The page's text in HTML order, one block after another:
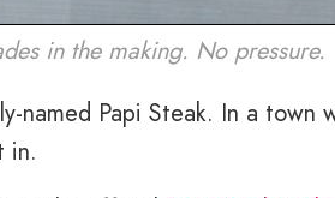
in the making. No pressure.
named Papi Steak. In a town
in.